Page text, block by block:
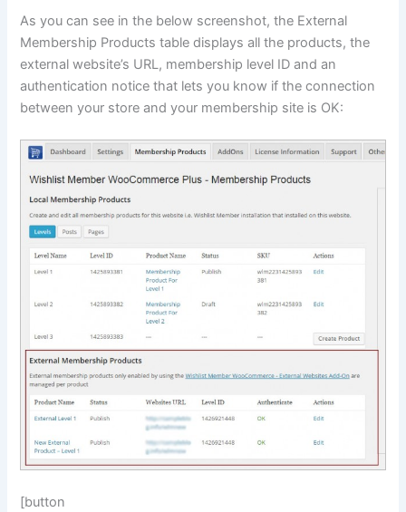
As you can see in the below screenshot, the External
Membership Products table displays all the products, the
external website’s URL, membership level ID and an
authentication notice that lets you know if the connection
between your store and your membership site is OK:
[button